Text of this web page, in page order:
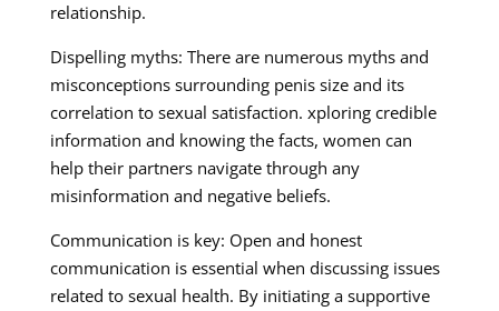
relationship.
Dispelling myths: There are numerous myths and
misconceptions surrounding penis size and its
correlation to sexual satisfaction. xploring credible
information and knowing the facts, women can
help their partners navigate through any
misinformation and negative beliefs.
Communication is key: Open and honest
communication is essential when discussing issues
related to sexual health. By initiating a supportive